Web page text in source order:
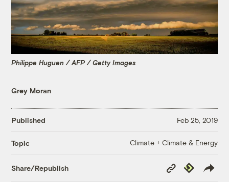
Philippe Huguen / AFP / Getty Images
Grey Moran
Published Feb 25, 2019
Topic Climate + Climate & Energy
Share/Republish
Copy
Link
Republish